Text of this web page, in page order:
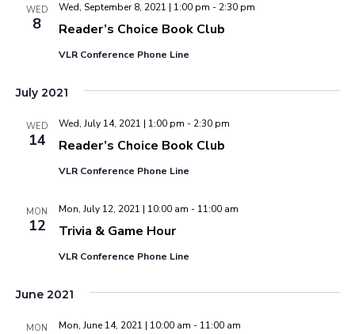
WED
8 Reader’s Choice Book Club
Wed, September 8, 2021 | 1:00 pm -2:30 pm
VLR Conference Phone Line
July 2021
WED
14 Reader’s Choice Book Club
Wed, July 14, 2021 | 1:00 pm -2:30 pm
VLR Conference Phone Line
MON
12 Trivia & Game Hour
Mon, July 12, 2021 | 10:00 am - 11:00 am
VLR Conference Phone Line
June 2021
MON Mon, June 14, 2021 | 10:00 am - 11:00 am